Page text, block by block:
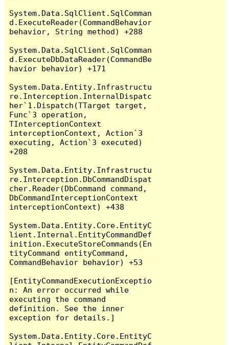
System.Data.SqlClient.SqlComman
d.ExecuteReader(CommandBehavior
behavior, String method) +288
System.Data.SqlClient.SqlComman
d.ExecuteDbDataReader(CommandBe
havior behavior) +171
System.Data.Entity.Infrastructu
re.Interception.InternalDispatc
her`1.Dispatch(TTarget target,
Func`3 operation,
TInterceptionContext
interceptionContext, Action`3
executing, Action`3 executed)
+208
System.Data.Entity.Infrastructu
re.Interception.DbCommandDispat
cher.Reader(DbCommand command,
DbCommandInterceptionContext
interceptionContext) +438
System.Data.Entity.Core.EntityC
lient.Internal.EntityCommandDef
inition.ExecuteStoreCommands(En
tityCommand entityCommand,
CommandBehavior behavior) +53
[EntityCommandExecutionExceptio
n: An error occurred while
executing the command
definition. See the inner
exception for details.]
System.Data.Entity.Core.EntityC